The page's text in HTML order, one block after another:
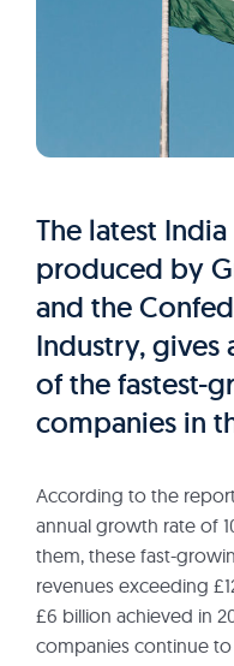
The latest
produced by
and the
Industry, gives
of the fastest-
companies in
According to the
annual growth rate of
them, these fast-
revenues exceeding
£6 billion achieved in
companies continue